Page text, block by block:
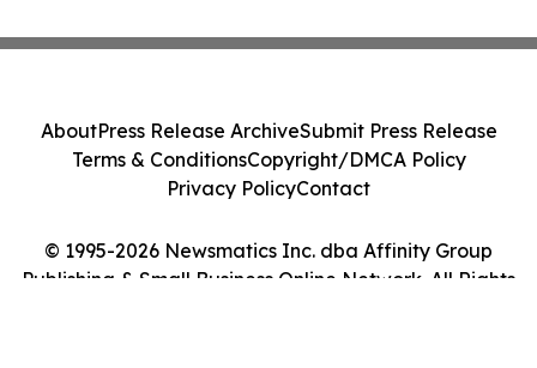
© 1995-2026 Newsmatics Inc. dba Affinity Group
Publishing & Small Business Online Network. All Rights
AboutPress Release ArchiveSubmit Press Release
Terms & ConditionsCopyright/DMCA Policy
Privacy PolicyContact